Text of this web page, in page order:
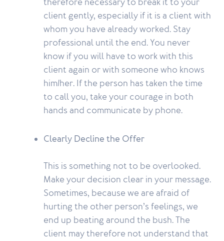
therefore necessary to break it to your
client gently, especially if it is a client with
whom you have already worked. Stay
professional until the end. You never
know if you will have to work with this
client again or with someone who knows
him/her. If the person has taken the time
to call you, take your courage in both
hands and communicate by phone.
Clearly Decline the Offer
This is something not to be overlooked.
Make your decision clear in your message.
Sometimes, because we are afraid of
hurting the other person’s feelings, we
end up beating around the bush. The
client may therefore not understand that